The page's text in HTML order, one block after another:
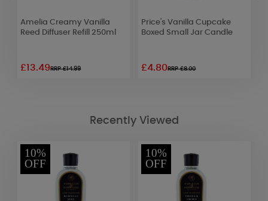
Amelia Creamy Vanilla
Reed Diffuser Refill 250ml
£13.49RRP £14.99
Price's Vanilla Cupcake
Boxed Small Jar Candle
£4.80RRP £8.00
Recently Viewed
10%
OFF
10%
OFF